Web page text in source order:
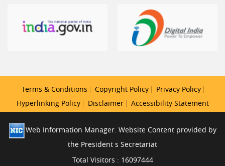
Terms & Conditions Copyright Policy
Privacy Policy
Hyperlinking Policy
Disclaimer Accessibility Statement
Web Information Manager. Website Content provided by
the President s Secretariat
Total Visitors : 16097444